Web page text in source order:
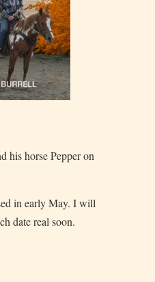
his horse Pepper on
in early May. I will
date real soon.